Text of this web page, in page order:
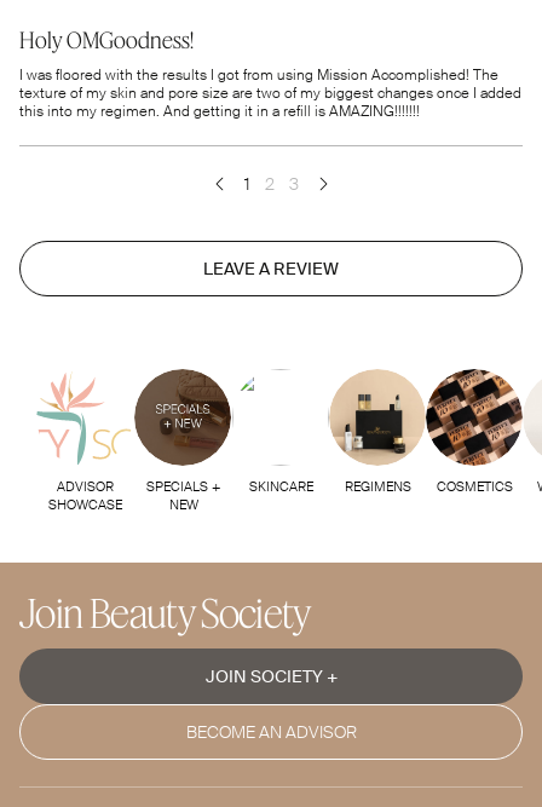
Holy OMGoodness!
I was floored with the results I got from using Mission Accomplished! The
texture of my skin and pore size are two of my biggest changes once I added
this into my regimen. And getting it in a refill is AMAZING!!!!!!!
LEAVE A REVIEW
1 2 3
ADVISOR
SHOWCASE
SPECIALS +
NEW
SKINCARE REGIMENS COSMETICS
Join Beauty Society
JOIN SOCIETY +
BECOME AN ADVISOR